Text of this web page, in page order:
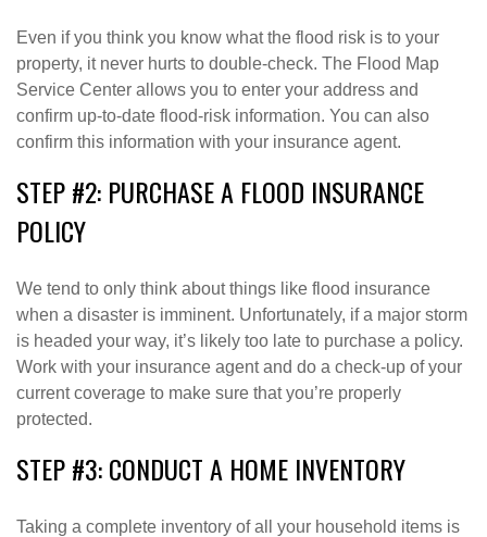
Even if you think you know what the flood risk is to your
property, it never hurts to double-check. The Flood Map
Service Center allows you to enter your address and
confirm up-to-date flood-risk information. You can also
confirm this information with your insurance agent.
STEP #2: PURCHASE A FLOOD INSURANCE
POLICY
We tend to only think about things like flood insurance
when a disaster is imminent. Unfortunately, if a major storm
is headed your way, it’s likely too late to purchase a policy.
Work with your insurance agent and do a check-up of your
current coverage to make sure that you’re properly
protected.
STEP #3: CONDUCT A HOME INVENTORY
Taking a complete inventory of all your household items is